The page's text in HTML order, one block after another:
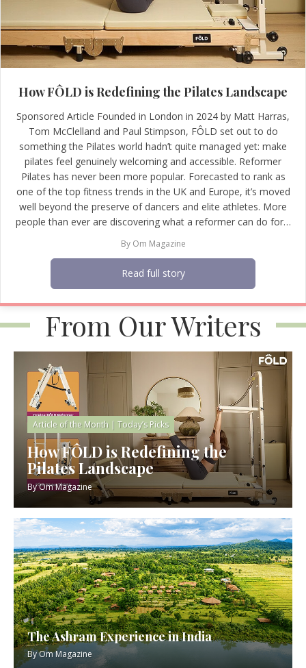
How FÔLD is Redefining the Pilates Landscape
Sponsored Article Founded in London in 2024 by Matt Harras,
Tom McClelland and Paul Stimpson, FÔLD set out to do
something the Pilates world hadn’t quite managed yet: make
pilates feel genuinely welcoming and accessible. Reformer
Pilates has never been more popular. Forecasted to rank as
one of the top fitness trends in the UK and Europe, it’s moved
well beyond the preserve of dancers and elite athletes. More
people than ever are discovering what a reformer can do for…
By Om Magazine
Read full story
From Our Writers
Article of the Month | Today’s Picks
How FÔLD is Redefining the
Pilates Landscape
ByOm Magazine
The Ashram Experience in India
ByOm Magazine